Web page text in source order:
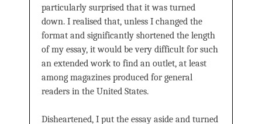
particularly surprised that it was turned
down. I realised that, unless I changed the
format and significantly shortened the length
of my essay, it would be very difficult for such
an extended work to find an outlet, at least
among magazines produced for general
readers in the United States.
Disheartened, I put the essay aside and turned